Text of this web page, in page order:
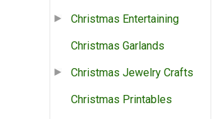
Christmas Entertaining
Christmas Garlands
Christmas Jewelry Crafts
Christmas Printables